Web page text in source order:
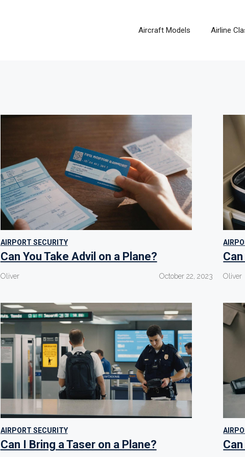
Aircraft Models Airline
AIRPORT SECURITY
Can You Take Advil on a Plane?
Oliver October 22, 2023 Oliver
AIRPORT SECURITY
Can I Bring a Taser on a Plane?